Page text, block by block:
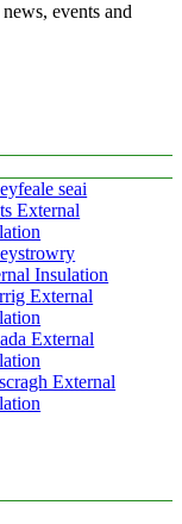
events and
seai
External
Insulation
External
External
External